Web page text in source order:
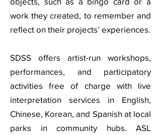
work they created, to remember and
reflect on their projects’ experiences.
SDSS offers artist-run workshops,
performances, and participatory
activities free of charge with live
interpretation services in English,
Chinese, Korean, and Spanish at local
parks in community hubs. ASL